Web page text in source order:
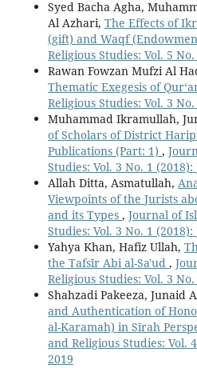
Syed Bacha Agha,
Al Azhari, The Effects of
(gift) and Waqf
Religious Studies: Vol. 5
Rawan Fowzan Mufzi Al
Thematic Exegesis of
Religious Studies: Vol. 3
Muhammad Ikramullah,
of Scholars of District
Publications (Part: 1) ,
Studies: Vol. 3 No. 1 (2018):
Allah Ditta, Asmatullah,
Viewpoints of the Jurists
and its Types , Journal of
Studies: Vol. 3 No. 1 (2018):
Yahya Khan, Hafiz Ullah,
the Tafsīr Abi al-Sa'ud ,
Religious Studies: Vol. 3
Shahzadi Pakeeza, Junaid
and Authentication of
al-Karamah) in Sīrah
and Religious Studies: Vol.
2019